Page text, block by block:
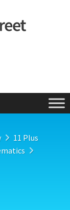
11 Plus